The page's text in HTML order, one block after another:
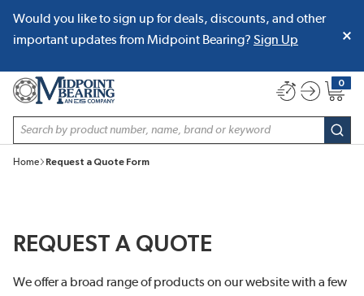
SKIP TO MAIN CONTENT
Would you like to sign up for deals, discounts, and other
important updates from Midpoint Bearing? Sign Up
Site Search
0
{0}
Home Request a Quote Form
REQUEST A QUOTE
We offer a broad range of products on our website with a few